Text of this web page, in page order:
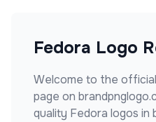
Fedora Logo
Welcome to the official
page on
quality Fedora logos in